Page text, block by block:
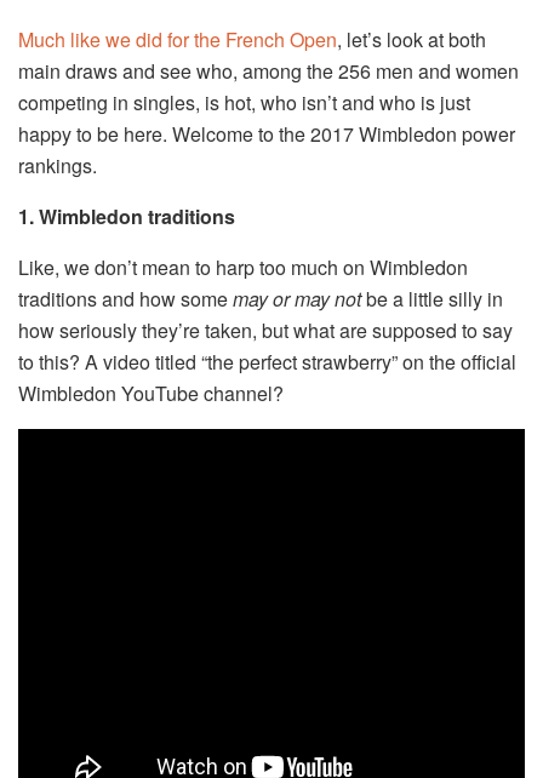
Much like we did for the French Open, let’s look at both
main draws and see who, among the 256 men and women
competing in singles, is hot, who isn’t and who is just
happy to be here. Welcome to the 2017 Wimbledon power
rankings.
1. Wimbledon traditions
Like, we don’t mean to harp too much on Wimbledon
traditions and how somemay or may notbe a little silly in
how seriously they’re taken, but what are supposed to say
to this? A video titled “the perfect strawberry” on the official
Wimbledon YouTube channel?